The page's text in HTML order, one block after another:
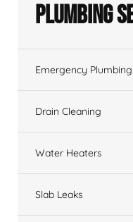
Plumbing
Emergency Plumbing
Drain Cleaning
Water Heaters
Slab Leaks